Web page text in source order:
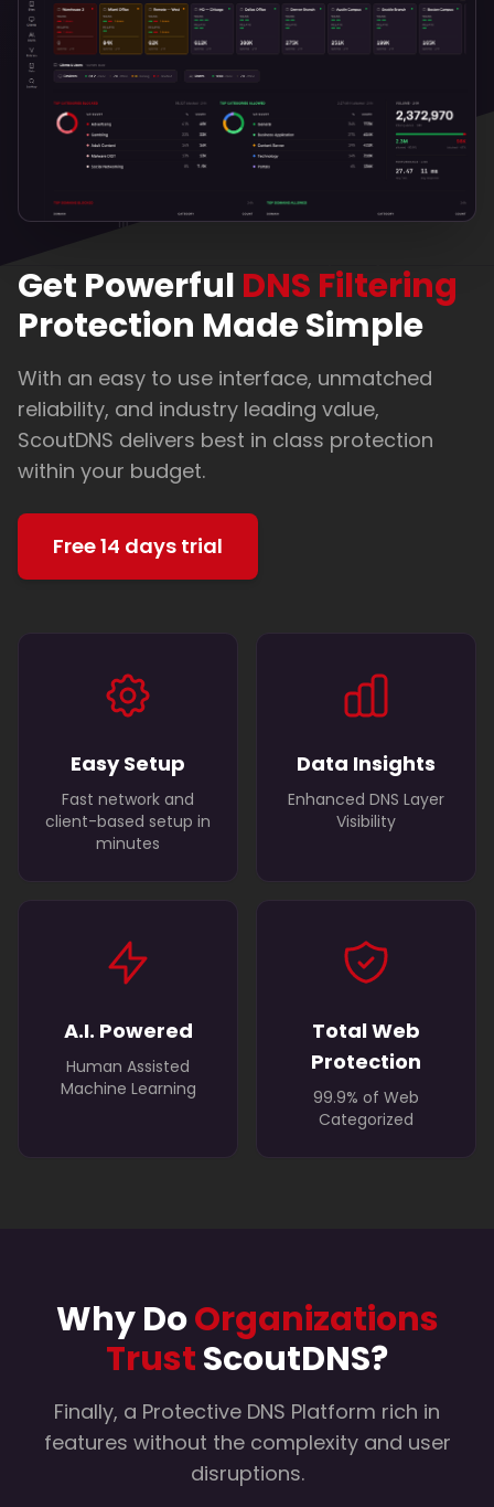
Get Powerful DNS Filtering
Protection Made Simple
With an easy to use interface, unmatched
reliability, and industry leading value,
ScoutDNS delivers best in class protection
within your budget.
Free 14 days trial
Easy Setup
Fast network and
client-based setup in
minutes
Data Insights
Enhanced DNS Layer
Visibility
A.I. Powered
Human Assisted
Machine Learning
Total Web
Protection
99.9% of Web
Categorized
Why DoOrganizations
TrustScoutDNS?
Finally, a Protective DNS Platform rich in
features without the complexity and user
disruptions.